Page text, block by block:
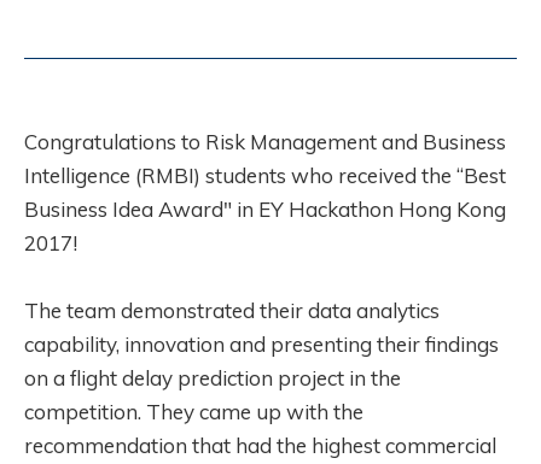
Congratulations to Risk Management and Business
Intelligence (RMBI) students who received the “Best
Business Idea Award" in EY Hackathon Hong Kong
2017!
The team demonstrated their data analytics
capability, innovation and presenting their findings
on a flight delay prediction project in the
competition. They came up with the
recommendation that had the highest commercial